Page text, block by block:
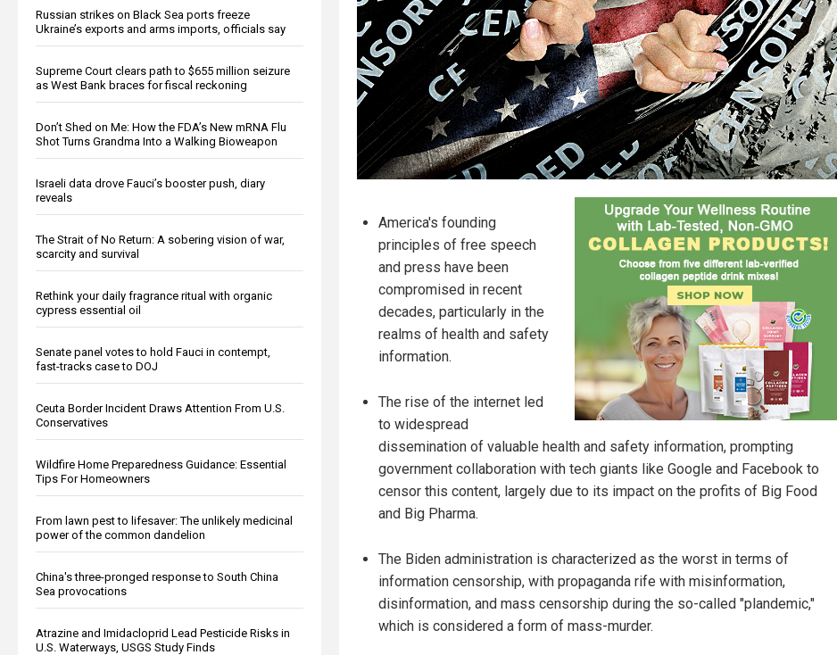
Russian strikes on Black Sea ports freeze
Ukraine’s exports and arms imports, officials say
Supreme Court clears path to $655 million seizure
as West Bank braces for fiscal reckoning
Don’t Shed on Me: How the FDA’s New mRNA Flu
Shot Turns Grandma Into a Walking Bioweapon
Israeli data drove Fauci’s booster push, diary
reveals
The Strait of No Return: A sobering vision of war,
scarcity and survival
Rethink your daily fragrance ritual with organic
cypress essential oil
Senate panel votes to hold Fauci in contempt,
fast-tracks case to DOJ
Ceuta Border Incident Draws Attention From U.S.
Conservatives
Wildfire Home Preparedness Guidance: Essential
Tips For Homeowners
From lawn pest to lifesaver: The unlikely medicinal
power of the common dandelion
China's three-pronged response to South China
Sea provocations
Atrazine and Imidacloprid Lead Pesticide Risks in
U.S. Waterways, USGS Study Finds
America's founding
principles of free speech
and press have been
compromised in recent
decades, particularly in the
realms of health and safety
information.
The rise of the internet led
to widespread
dissemination of valuable health and safety information, prompting
government collaboration with tech giants like Google and Facebook to
censor this content, largely due to its impact on the profits of Big Food
and Big Pharma.
The Biden administration is characterized as the worst in terms of
information censorship, with propaganda rife with misinformation,
disinformation, and mass censorship during the so-called "plandemic,"
which is considered a form of mass-murder.